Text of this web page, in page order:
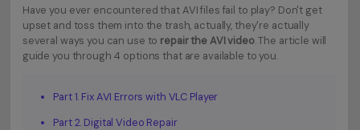
Have you ever encountered that AVI files fail to play? Don't get
upset and toss them into the trash, actually, they're actually
several ways you can use to repair the AVI video. The article will
guide you through 4 options that are available to you.
Part 1. Fix AVI Errors with VLC Player
Part 2. Digital Video Repair